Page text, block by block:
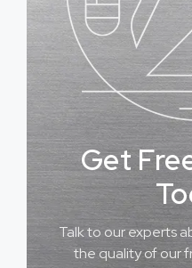
Get
Talk to our experts
the quality of our